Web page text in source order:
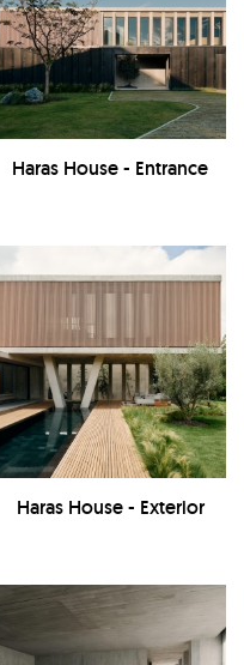
Haras House - Entrance
Haras House - Exterior